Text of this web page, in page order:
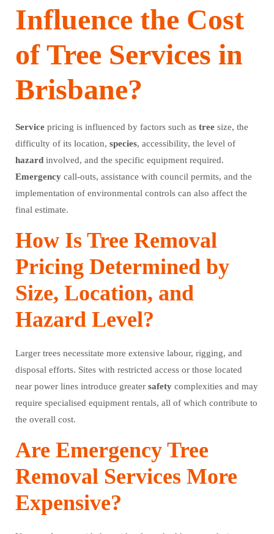
Influence the Cost
of Tree Services in
Brisbane?
Service pricing is influenced by factors such as tree size, the
difficulty of its location, species, accessibility, the level of
hazard involved, and the specific equipment required.
Emergency call-outs, assistance with council permits, and the
implementation of environmental controls can also affect the
final estimate.
How Is Tree Removal
Pricing Determined by
Size, Location, and
Hazard Level?
Larger trees necessitate more extensive labour, rigging, and
disposal efforts. Sites with restricted access or those located
near power lines introduce greater safety complexities and may
require specialised equipment rentals, all of which contribute to
the overall cost.
Are Emergency Tree
Removal Services More
Expensive?